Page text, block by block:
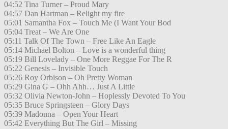
04:52 Tina Turner – Proud Mary
04:57 Dan Hartman – Relight my fire
05:01 Samantha Fox – Touch Me (I Want Your Bod
05:04 Treat – We Are One
05:11 Talk Of The Town – Free Like An Eagle
05:14 Michael Bolton – Love is a wonderful thing
05:19 Bill Lovelady – One More Reggae For The R
05:22 Genesis – Invisible Touch
05:26 Roy Orbison – Oh Pretty Woman
05:29 Gina G – Ohh Ahh… Just A Little
05:32 Olivia Newton-John – Hoplessly Devoted To You
05:35 Bruce Springsteen – Glory Days
05:39 Madonna – Open Your Heart
05:42 Everything But The Girl – Missing